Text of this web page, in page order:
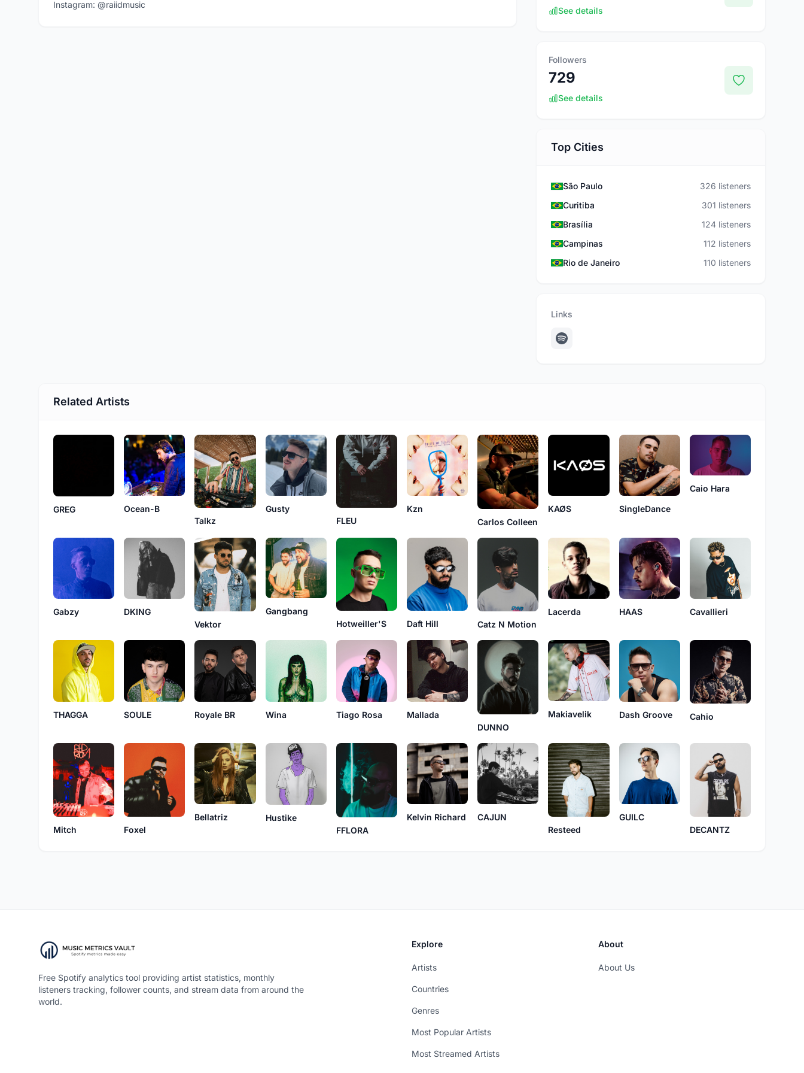
Instagram: @raiidmusic
See details
Followers
729
See details
Top Cities
São Paulo
326 listeners
Curitiba
301 listeners
Brasília
124 listeners
Campinas
112 listeners
Rio de Janeiro
110 listeners
Links
Related Artists
GREG
Ocean-B
Talkz
Gusty
FLEU
Kzn
Carlos Colleen
KAØS SingleDance
Caio Hara
Gabzy
DKING
Vektor
Gangbang
Hotweiller'S
Daft Hill Catz N Motion
Lacerda HAAS Cavallieri
THAGGA SOULE Royale BR Wina Tiago Rosa
Mallada
DUNNO
Makiavelik Dash Groove Cahio
Mitch Foxel
Bellatriz
Hustike
FFLORA
Kelvin Richard
CAJUN
Resteed
GUILC
DECANTZ
Free Spotify analytics tool providing artist statistics, monthly
listeners tracking, follower counts, and stream data from around the
world.
Explore
Artists
Countries
Genres
Most Popular Artists
Most Streamed Artists
About
About Us